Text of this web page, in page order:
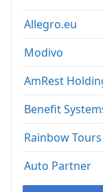
Allegro.eu
Modivo
AmRest
Benefit
Rainbow Tours
Auto Partner